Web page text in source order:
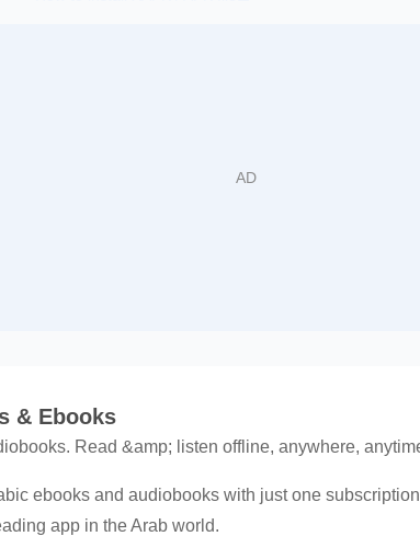
& Ebooks
Read &amp; listen offline, anywhere,
ebooks and audiobooks with just one
app in the Arab world.